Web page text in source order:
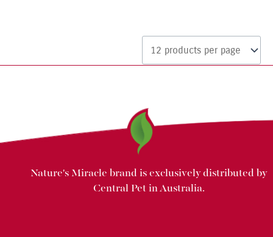
Nature's Miracle brand is exclusively distributed by
Central Pet in Australia.